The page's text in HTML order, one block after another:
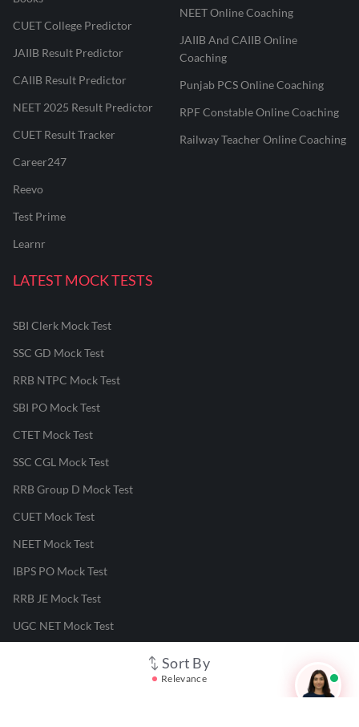
Sort By
Relevance
CUET College Predictor
JAIIB Result Predictor
CAIIB Result Predictor
NEET 2025 Result Predictor
CUET Result Tracker
Career247
Reevo
Test Prime
Learnr
NEET Online Coaching
JAIIB And CAIIB Online
Coaching
Punjab PCS Online Coaching
RPF Constable Online Coaching
Railway Teacher Online Coaching
LATEST MOCK TESTS
SBI Clerk Mock Test
SSC GD Mock Test
RRB NTPC Mock Test
SBI PO Mock Test
CTET Mock Test
SSC CGL Mock Test
RRB Group D Mock Test
CUET Mock Test
NEET Mock Test
IBPS PO Mock Test
RRB JE Mock Test
UGC NET Mock Test
Responsible Disclosure Program